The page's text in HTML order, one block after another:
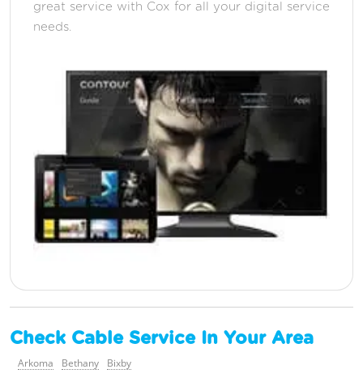
great service with Cox for all your digital service
needs.
Check Cable Service In Your Area
Arkoma Bethany Bixby